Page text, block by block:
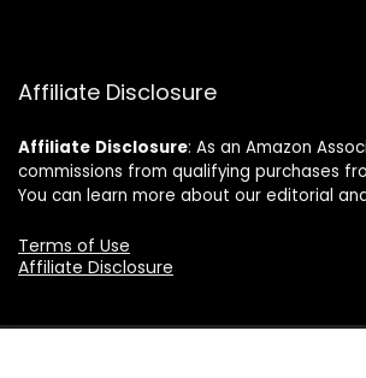
Affiliate Disclosure
Affiliate Disclosure: As an Amazon
commissions from qualifying purchases
You can learn more about our editorial
Terms of Use
Affiliate Disclosure